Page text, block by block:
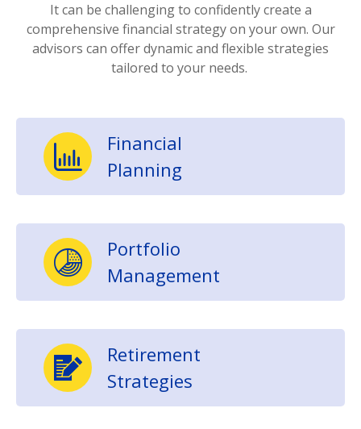
It can be challenging to confidently create a
comprehensive financial strategy on your own. Our
advisors can offer dynamic and flexible strategies
tailored to your needs.
Financial
Planning
Portfolio
Management
Retirement
Strategies